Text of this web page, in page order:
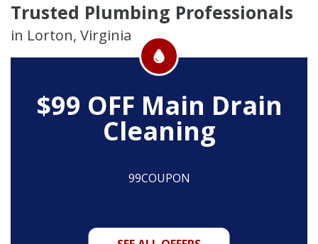
Trusted Plumbing Professionals
in Lorton, Virginia
$99 OFF Main Drain
Cleaning
99COUPON